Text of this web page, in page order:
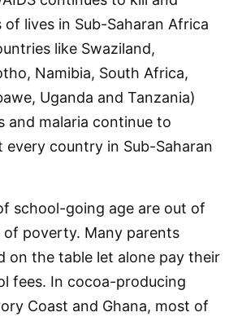
lives in Sub-Saharan Africa
like Swaziland,
Namibia, South Africa,
Uganda and Tanzania)
and malaria continue to
every country in Sub-Saharan
school-going age are out of
of poverty. Many parents
on the table let alone pay their
fees. In cocoa-producing
Coast and Ghana, most of